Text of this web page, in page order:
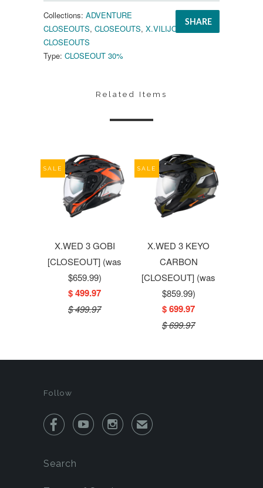
SHARE
Collections: ADVENTURE
CLOSEOUTS, CLOSEOUTS, X.VILIJORD
CLOSEOUTS
Type: CLOSEOUT 30%
Related Items
X.WED 3 GOBI
[CLOSEOUT] (was
$659.99)
$ 499.97
$ 499.97
SALE
X.WED 3 KEYO
CARBON
[CLOSEOUT] (was
$859.99)
$ 699.97
$ 699.97
SALE
Follow
   ✉
Search